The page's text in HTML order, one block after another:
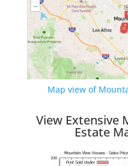
Map view of
View Extensive
Estate